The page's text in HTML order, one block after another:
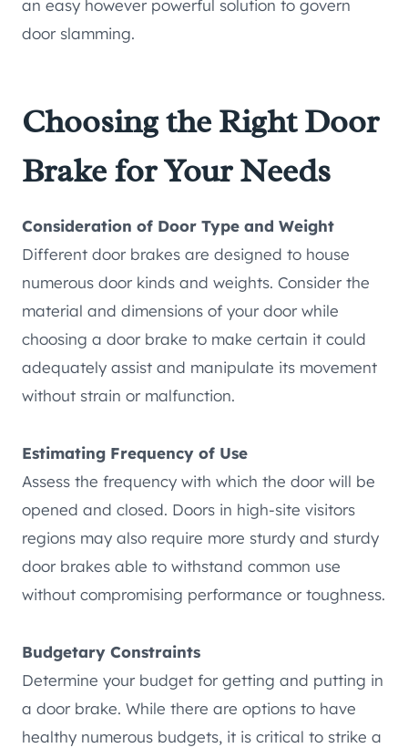
an easy however powerful solution to govern
door slamming.
Choosing the Right Door
Brake for Your Needs
Consideration of Door Type and Weight
Different door brakes are designed to house
numerous door kinds and weights. Consider the
material and dimensions of your door while
choosing a door brake to make certain it could
adequately assist and manipulate its movement
without strain or malfunction.
Estimating Frequency of Use
Assess the frequency with which the door will be
opened and closed. Doors in high-site visitors
regions may also require more sturdy and sturdy
door brakes able to withstand common use
without compromising performance or toughness.
Budgetary Constraints
Determine your budget for getting and putting in
a door brake. While there are options to have
healthy numerous budgets, it is critical to strike a